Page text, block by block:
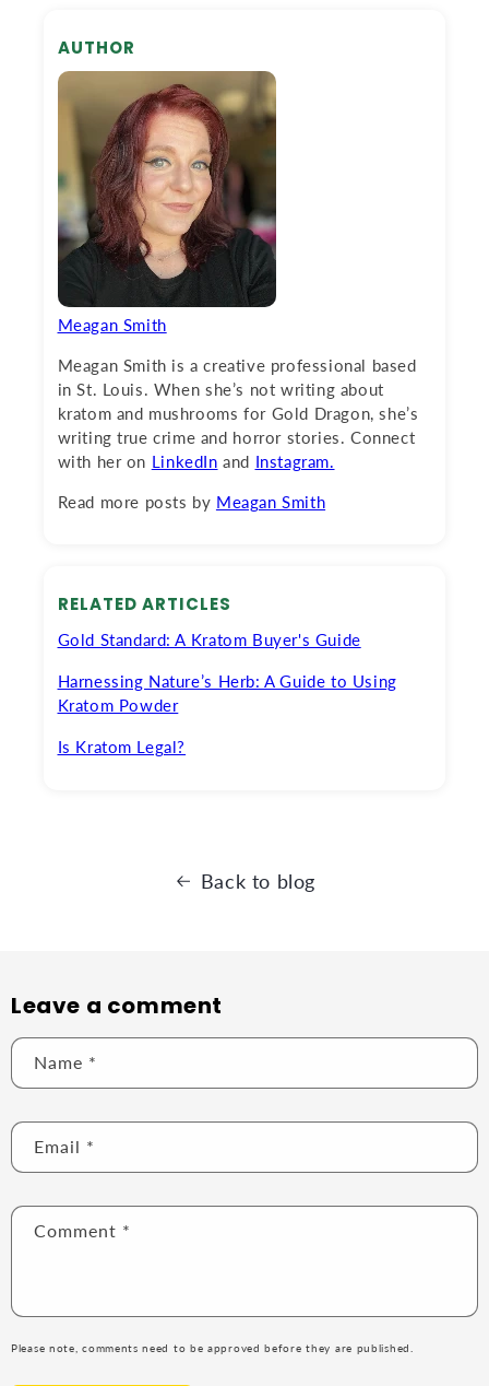
AUTHOR
Meagan Smith
Meagan Smith is a creative professional based
in St. Louis. When she’s not writing about
kratom and mushrooms for Gold Dragon, she’s
writing true crime and horror stories. Connect
with her on LinkedIn and Instagram.
Read more posts by Meagan Smith
RELATED ARTICLES
Gold Standard: A Kratom Buyer's Guide
Harnessing Nature’s Herb: A Guide to Using
Kratom Powder
Is Kratom Legal?
Back to blog
Leave a comment
Name *
Email *
Comment *
Please note, comments need to be approved before they are published.